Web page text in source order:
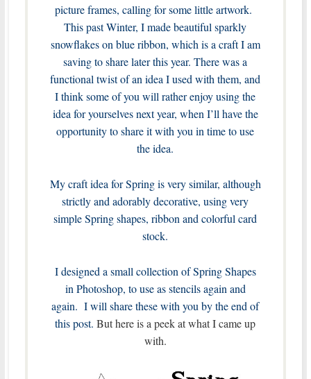
picture frames, calling for some little artwork.
This past Winter, I made beautiful sparkly
snowflakes on blue ribbon, which is a craft I am
saving to share later this year. There was a
functional twist of an idea I used with them, and
I think some of you will rather enjoy using the
idea for yourselves next year, when I’ll have the
opportunity to share it with you in time to use
the idea.
My craft idea for Spring is very similar, although
strictly and adorably decorative, using very
simple Spring shapes, ribbon and colorful card
stock.
I designed a small collection of Spring Shapes
in Photoshop, to use as stencils again and
again. I will share these with you by the end of
this post. But here is a peek at what I came up
with.